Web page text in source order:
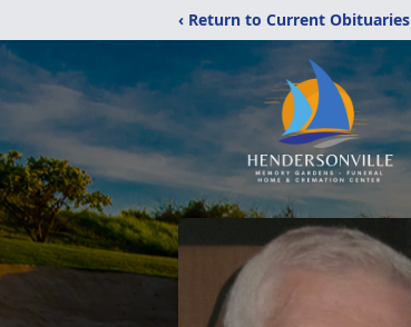
‹ Return to Current Obituaries